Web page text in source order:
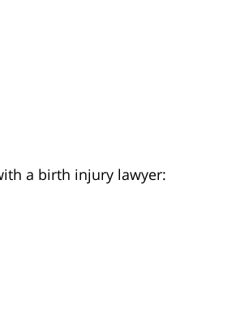
a birth injury lawyer: